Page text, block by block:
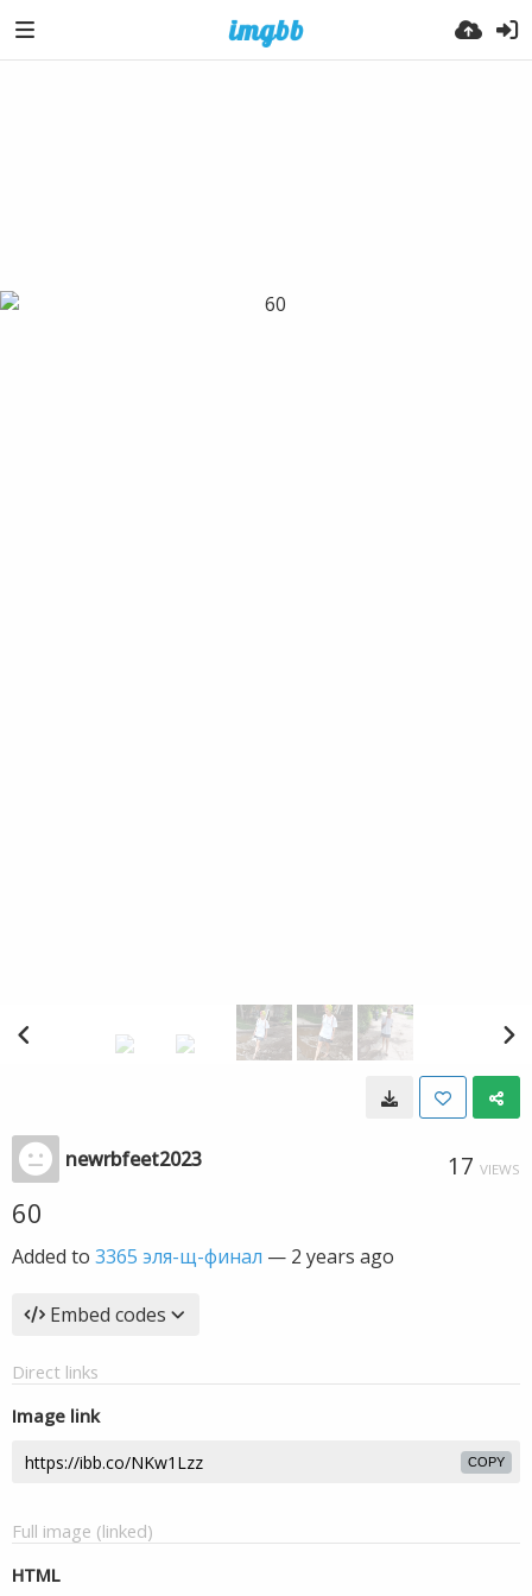
newrbfeet2023 17 VIEWS
60
Added to 3365 эля-щ-финал — 2 years ago
Embed codes
Direct links
Image link
COPY
Full image (linked)
HTML